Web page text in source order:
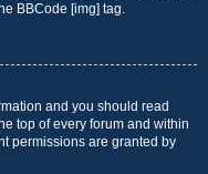
BBCode [img] tag.
and you should read
top of every forum and within
permissions are granted by